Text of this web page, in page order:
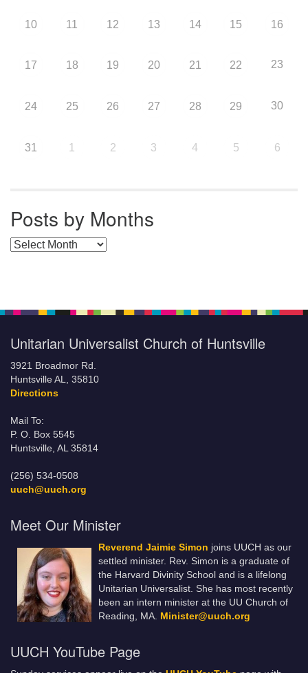
10 11 12 13 14 15 16
17 18 19 20 21 22 23
24 25 26 27 28 29 30
31 1 2 3 4 5 6
Posts by Months
Posts by Months
Unitarian Universalist Church of Huntsville
3921 Broadmor Rd.
Huntsville AL, 35810
Directions
Mail To:
P. O. Box 5545
Huntsville, AL 35814
(256) 534-0508
uuch@uuch.org
Meet Our Minister
Reverend Jaimie Simon joins UUCH as our
settled minister. Rev. Simon is a graduate of
the Harvard Divinity School and is a lifelong
Unitarian Universalist. She has most recently
been an intern minister at the UU Church of
Reading, MA. Minister@uuch.org
UUCH YouTube Page